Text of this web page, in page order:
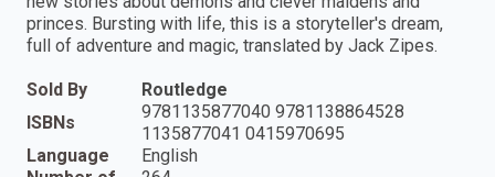
princes. Bursting with life, this is a storyteller's dream,
full of adventure and magic, translated by Jack Zipes.
Sold By
Routledge
ISBNs
9781135877040 9781138864528
1135877041 0415970695
Language
English